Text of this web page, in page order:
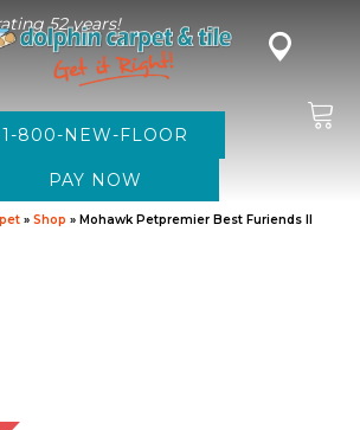
52 years!
1-800-NEW-FLOOR
» Shop » Mohawk Petpremier Best Furiends II